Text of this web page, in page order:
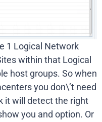
1 Logical Network
within that Logical
host groups. So when
you don\’t need
it will detect the right
you and option. Or